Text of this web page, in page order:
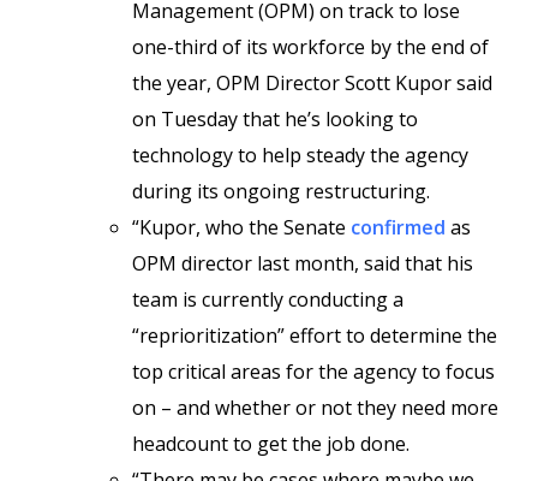
Management (OPM) on track to lose
one-third of its workforce by the end of
the year, OPM Director Scott Kupor said
on Tuesday that he’s looking to
technology to help steady the agency
during its ongoing restructuring.
“Kupor, who the Senate confirmed as
OPM director last month, said that his
team is currently conducting a
“reprioritization” effort to determine the
top critical areas for the agency to focus
on – and whether or not they need more
headcount to get the job done.